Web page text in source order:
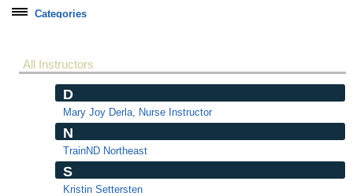
Categories
State CNA Testing
Online Courses
Correctional Officer Basic
DNP Students
ed2go Courses
All Instructors
D
Mary Joy Derla, Nurse Instructor
N
TrainND Northeast
S
Kristin Settersten